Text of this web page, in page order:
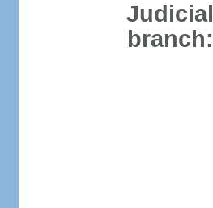
Judicial
branch: